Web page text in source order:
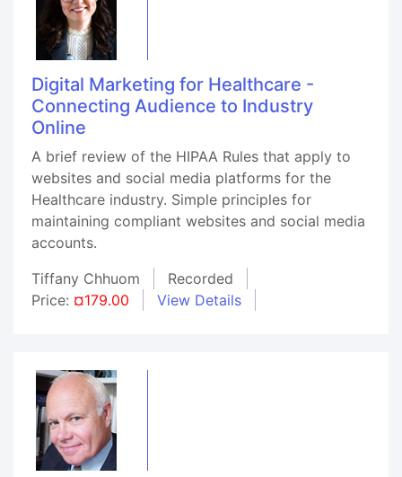
Digital Marketing for Healthcare -
Connecting Audience to Industry
Online
A brief review of the HIPAA Rules that apply to
websites and social media platforms for the
Healthcare industry. Simple principles for
maintaining compliant websites and social media
accounts.
Tiffany Chhuom
Recorded
Price: ¤179.00 View Details